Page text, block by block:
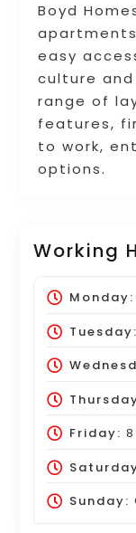
Boyd
easy
culture
range of
features,
to work,
options.
Working
Monday:
Tuesday:
Friday:
Sunday: